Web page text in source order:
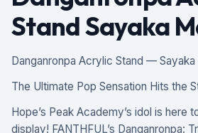
Stand Sayaka
Danganronpa Acrylic Stand — Sayaka
The Ultimate Pop Sensation Hits the
Hope’s Peak Academy’s idol is here
display! FANTHFUL’s Danganronpa: